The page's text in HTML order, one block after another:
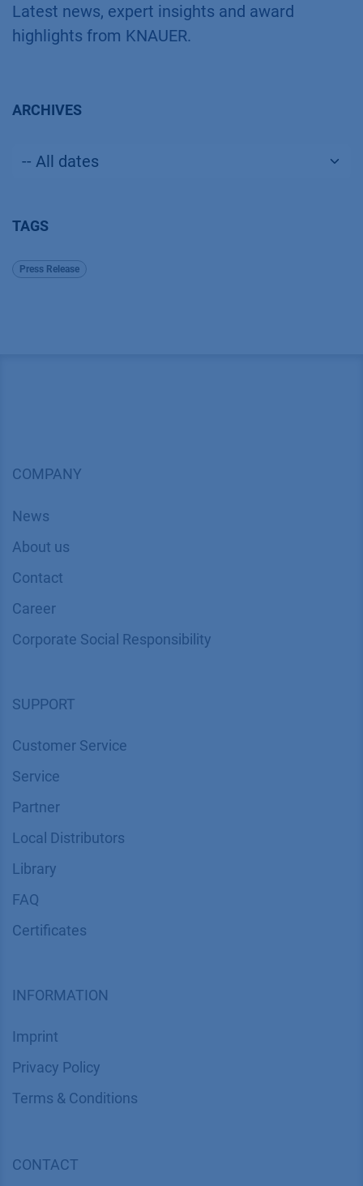
Latest news, expert insights and award
highlights from KNAUER.
ARCHIVES
TAGS
Press Release
COMPANY
News
About us
Contact
Career
Corporate Social Responsibility
SUPPORT
Customer Service
Service
Partner
Local Distributors
Library
FAQ
Certif​icates
INFORMATION
Imprint
​​​​​​​​​​​​P​r​i​v​a​c​y​ ​P​o​l​i​cy
​​​​​​​​​​​​​​​​​T​e​r​m​s​ ​&​ ​C​o​n​d​i​t​i​o​n​s
CONTACT